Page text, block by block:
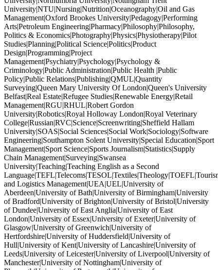
University|NTU|Nursing|Nutrition|Oceanography|Oil and Gas
Management|Oxford Brookes University|Pedagogy|Performing
Arts|Petroleum Engineering|Pharmacy|Philosophy|Philosophy,
Politics & Economics|Photography|Physics|Physiotherapy|Pilot
Studies|Planning|Political Science|Politics|Product
Design|Programming|Project
Management|Psychiatry|Psychology|Psychology &
Criminology|Public Administration|Public Health |Public
Policy|Public Relations|Publishing|QMUL|Quantity
Surveying|Queen Mary University Of London|Queen's University
Belfast|Real Estate|Refugee Studies|Renewable Energy|Retail
Management|RGU|RHUL|Robert Gordon
University|Robotics|Royal Holloway London|Royal Veterinary
College|Russian|RVC|Science|Screenwriting|Sheffield Hallam
University|SOAS|Social Sciences|Social Work|Sociology|Software
Engineering|Southampton Solent University|Special Education|Sport
Management|Sport Science|Sports Journalism|Statistics|Supply
Chain Management|Surveying|Swansea
University|Teaching|Teaching English as a Second
and Logistics Management|UEA|UEL|University of
Aberdeen|University of Bath|University of Birmingham|University
of Bradford|University of Brighton|University of Bristol|University
of Dundee|University of East Anglia|University of East
London|University of Essex|University of Exeter|University of
Glasgow|University of Greenwich|University of
Hertfordshire|University of Huddersfield|University of
Hull|University of Kent|University of Lancashire|University of
Leeds|University of Leicester|University of Liverpool|University of
Manchester|University of Nottingham|University of